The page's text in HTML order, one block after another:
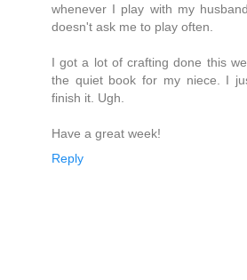
whenever I play with my
doesn't ask me to play often.
I got a lot of crafting done this
the quiet book for my niece. I
finish it. Ugh.
Have a great week!
Reply